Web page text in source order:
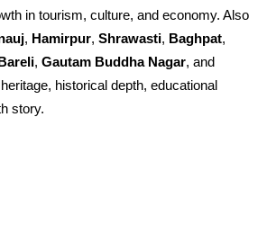
in tourism, culture, and economy. Also
, Hamirpur, Shrawasti, Baghpat,
, Gautam Buddha Nagar, and
historical depth, educational
story.